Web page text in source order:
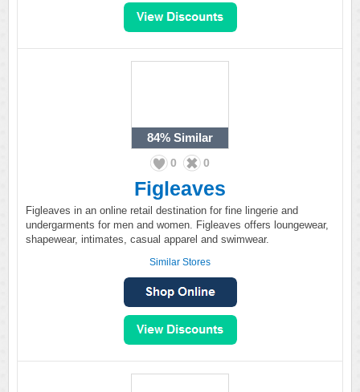
84% Similar
0 0
Figleaves
Figleaves in an online retail destination for fine lingerie and
undergarments for men and women. Figleaves offers loungewear,
shapewear, intimates, casual apparel and swimwear.
Similar Stores